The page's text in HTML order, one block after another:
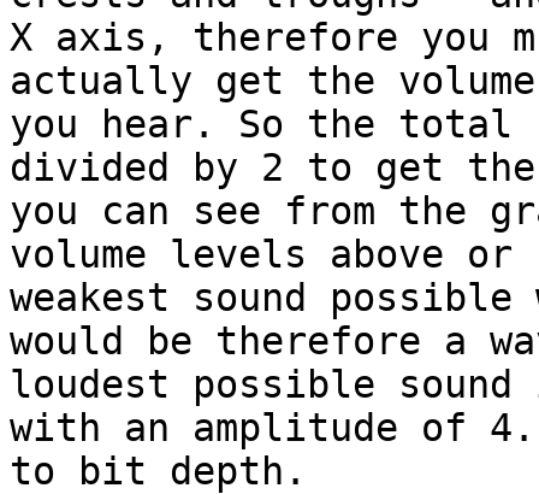
X axis, therefore you
actually get the
you hear. So the total
divided by 2 to get
you can see from the
volume levels above
weakest sound
would be therefore a
loudest possible
with an amplitude of 4.
to bit depth.